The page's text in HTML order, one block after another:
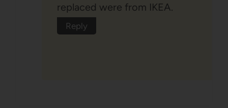
replaced were from IKEA.
Reply